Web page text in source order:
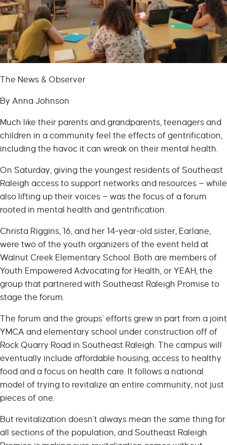
The News & Observer
By Anna Johnson
Much like their parents and grandparents, teenagers and
children in a community feel the effects of gentrification,
including the havoc it can wreak on their mental health.
On Saturday, giving the youngest residents of Southeast
Raleigh access to support networks and resources — while
also lifting up their voices — was the focus of a forum
rooted in mental health and gentrification.
Christa Riggins, 16, and her 14-year-old sister, Earlane,
were two of the youth organizers of the event held at
Walnut Creek Elementary School. Both are members of
Youth Empowered Advocating for Health, or YEAH, the
group that partnered with Southeast Raleigh Promise to
stage the forum.
The forum and the groups’ efforts grew in part from a joint
YMCA and elementary school under construction off of
Rock Quarry Road in Southeast Raleigh. The campus will
eventually include affordable housing, access to healthy
food and a focus on health care. It follows a national
model of trying to revitalize an entire community, not just
pieces of one.
But revitalization doesn’t always mean the same thing for
all sections of the population, and Southeast Raleigh